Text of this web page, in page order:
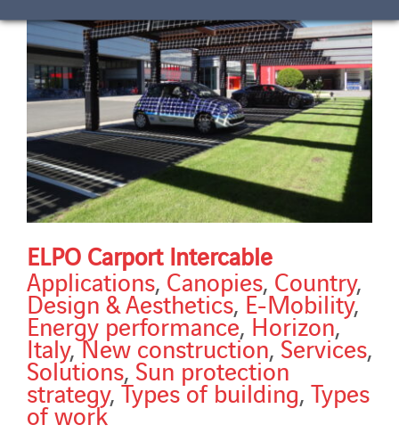
ELPO Carport Intercable
Applications, Canopies, Country,
Design & Aesthetics,E-Mobility,
Energy performance,Horizon,
Italy,New construction,Services,
Solutions, Sun protection
strategy,Types of building, Types
of work